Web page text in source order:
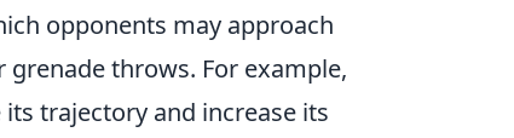
opponents may approach
throws. For example,
trajectory and increase its